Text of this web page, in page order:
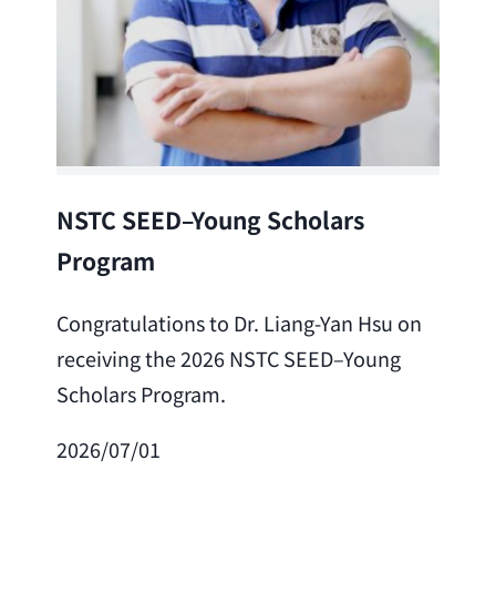
NSTC SEED–Young Scholars
Program
Congratulations to Dr. Liang-Yan Hsu on
receiving the 2026 NSTC SEED–Young
Scholars Program.
2026/07/01